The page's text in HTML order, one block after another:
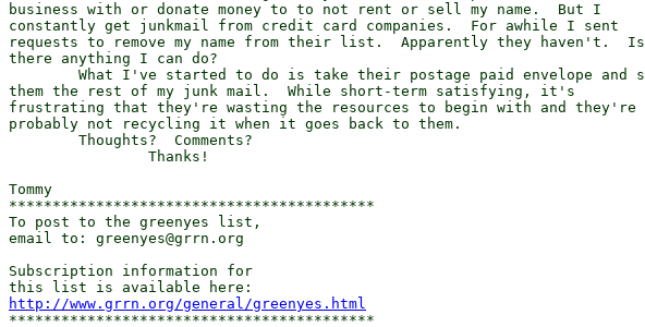
business with or donate money to to not rent or sell my name.  But I
constantly get junkmail from credit card companies.  For awhile I sent
requests to remove my name from their list.  Apparently they haven't.  Is
there anything I can do?
them the rest of my junk mail.  While short-term satisfying, it's
frustrating that they're wasting the resources to begin with and they're
probably not recycling it when it goes back to them.
Tommy
******************************************
To post to the greenyes list,
email to: greenyes@grrn.org
Subscription information for
http://www.grrn.org/general/greenyes.html
******************************************